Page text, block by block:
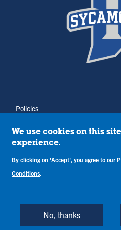
Policies
Annual Notice of Drug-Free
Campus Concerns
Privacy Statement
Terms & Conditions
We use cookies on this
experience.
By clicking on 'Accept', you agree to our
Conditions.
No, thanks